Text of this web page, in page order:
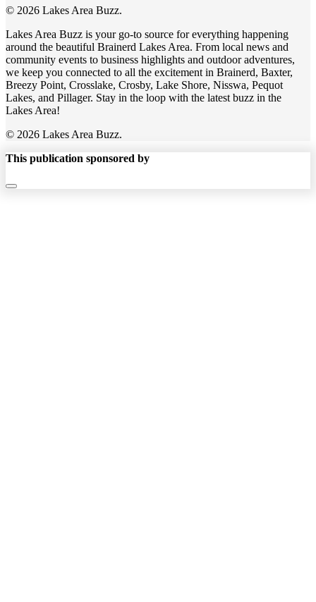
© 2026 Lakes Area Buzz.
Lakes Area Buzz is your go-to source for everything happening
around the beautiful Brainerd Lakes Area. From local news and
community events to business highlights and outdoor adventures,
we keep you connected to all the excitement in Brainerd, Baxter,
Breezy Point, Crosslake, Crosby, Lake Shore, Nisswa, Pequot
Lakes, and Pillager. Stay in the loop with the latest buzz in the
Lakes Area!
© 2026 Lakes Area Buzz.
This publication sponsored by